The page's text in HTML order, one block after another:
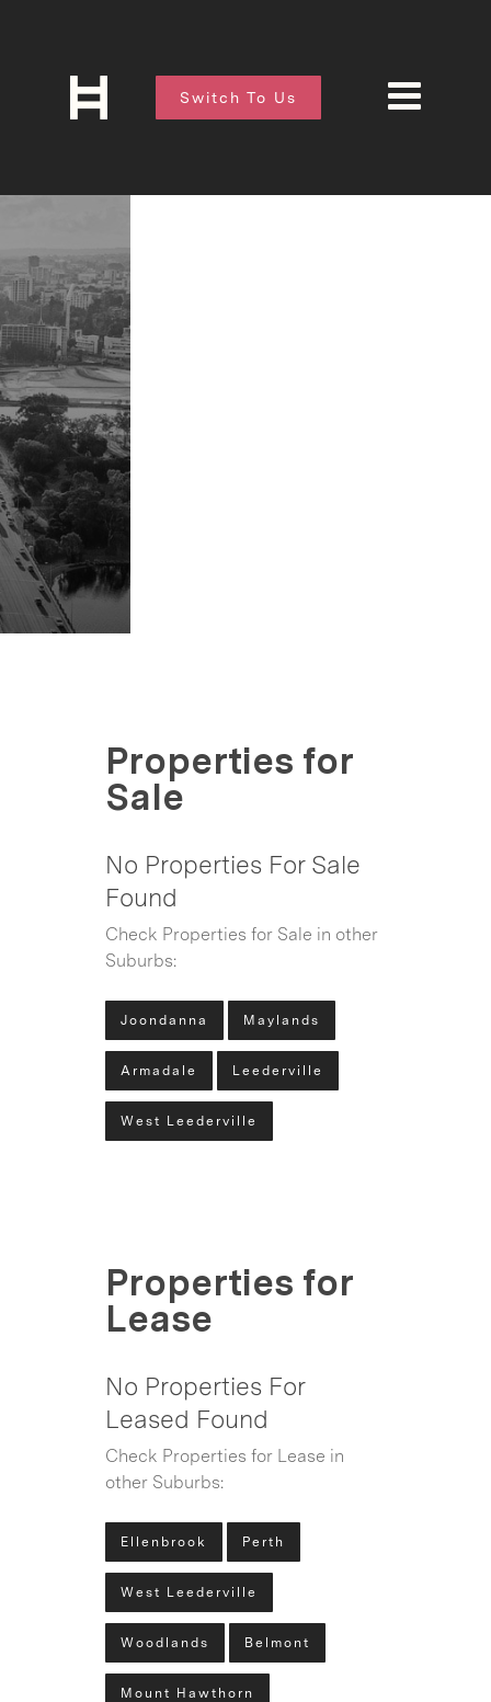
Switch To Us
Properties for
Sale
No Properties For Sale
Found
Check Properties for Sale in other
Suburbs:
Joondanna Maylands
Armadale Leederville
West Leederville
Properties for
Lease
No Properties For
Leased Found
Check Properties for Lease in
other Suburbs:
Ellenbrook Perth
West Leederville
Woodlands Belmont
Mount Hawthorn